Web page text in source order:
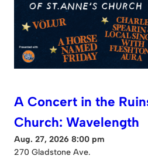
A Concert in the
Church: Wavelength
Aug. 27, 2026 8:00 pm
270 Gladstone Ave.